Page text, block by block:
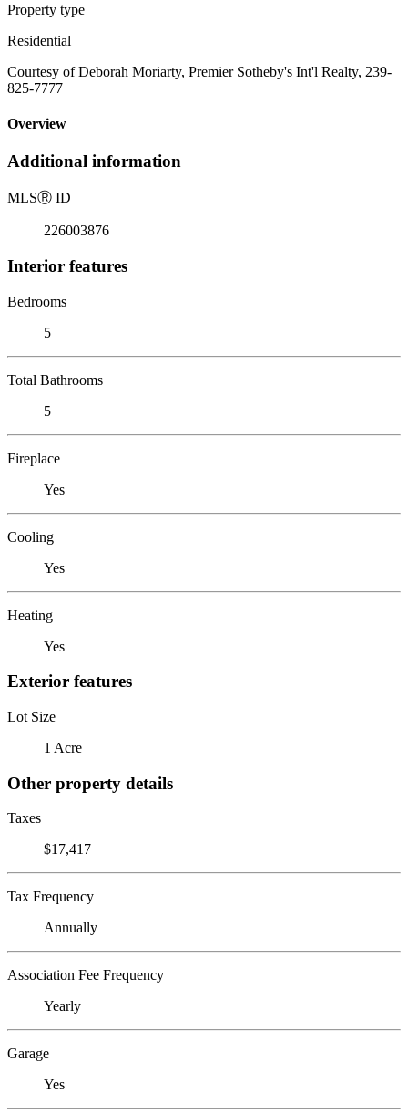
Property type
Residential
Courtesy of Deborah Moriarty, Premier Sotheby's Int'l Realty, 239-
825-7777
Overview
Additional information
MLSⓇ ID
226003876
Interior features
Bedrooms
5
Total Bathrooms
5
Fireplace
Yes
Cooling
Yes
Heating
Yes
Exterior features
Lot Size
1 Acre
Other property details
Taxes
$17,417
Tax Frequency
Annually
Association Fee Frequency
Yearly
Garage
Yes